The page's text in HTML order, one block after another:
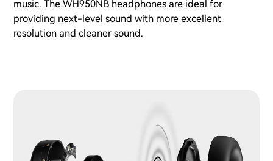
music. The WH950NB headphones are ideal for
providing next-level sound with more excellent
resolution and cleaner sound.